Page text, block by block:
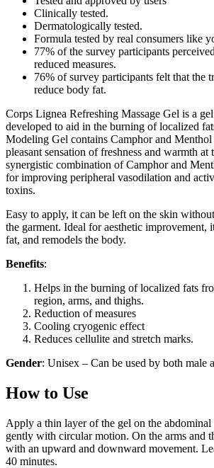
Clinically tested.
Dermatologically tested.
Formula tested by real consumers like
77% of the survey participants
reduced measures.
76% of survey participants felt that the
reduce body fat.
Corps Lignea Refreshing Massage Gel is a
developed to aid in the burning of localized
Modeling Gel contains Camphor and
pleasant sensation of freshness and warmth at
synergistic combination of Camphor and
for improving peripheral vasodilation and
toxins.
Easy to apply, it can be left on the skin
the garment. Ideal for aesthetic improvement,
fat, and remodels the body.
Benefits:
Helps in the burning of localized fats
region, arms, and thighs.
Reduction of measures
Cooling cryogenic effect
Reduces cellulite and stretch marks.
Gender: Unisex – Can be used by both male
How to Use
Apply a thin layer of the gel on the abdominal
gently with circular motion. On the arms and
with an upward and downward movement.
40 minutes.